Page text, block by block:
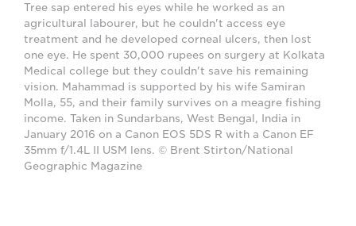
Tree sap entered his eyes while he worked as an
agricultural labourer, but he couldn't access eye
treatment and he developed corneal ulcers, then lost
one eye. He spent 30,000 rupees on surgery at Kolkata
Medical college but they couldn't save his remaining
vision. Mahammad is supported by his wife Samiran
Molla, 55, and their family survives on a meagre fishing
income. Taken in Sundarbans, West Bengal, India in
January 2016 on a Canon EOS 5DS R with a Canon EF
35mm f/1.4L II USM lens. © Brent Stirton/National
Geographic Magazine